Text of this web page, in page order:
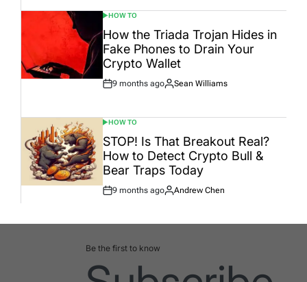
POSTED
IN
HOW TO
How the Triada Trojan Hides in
Fake Phones to Drain Your
Crypto Wallet
Post
9 months ago
By:
Sean Williams
POSTED
IN
HOW TO
STOP! Is That Breakout Real?
How to Detect Crypto Bull &
Bear Traps Today
Post
9 months ago
By:
Andrew Chen
Be the first to know